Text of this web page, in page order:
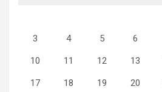
3 4 5 6
10 11 12 13
17 18 19 20